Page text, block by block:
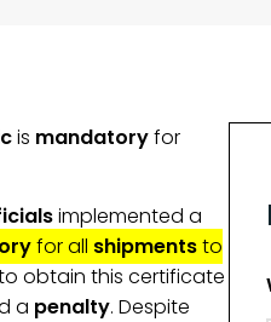
is mandatoryfor
implemented a
for all shipmentsto
to obtain this certificate
a penalty. Despite